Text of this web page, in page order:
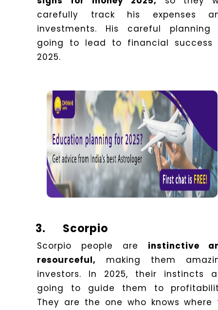
carefully track his expenses
investments. His careful planning
going to lead to financial success
2025.
3. Scorpio
Scorpio people are instinctive
resourceful, making them
investors. In 2025, their instincts
going to guide them to
They are the one who knows where